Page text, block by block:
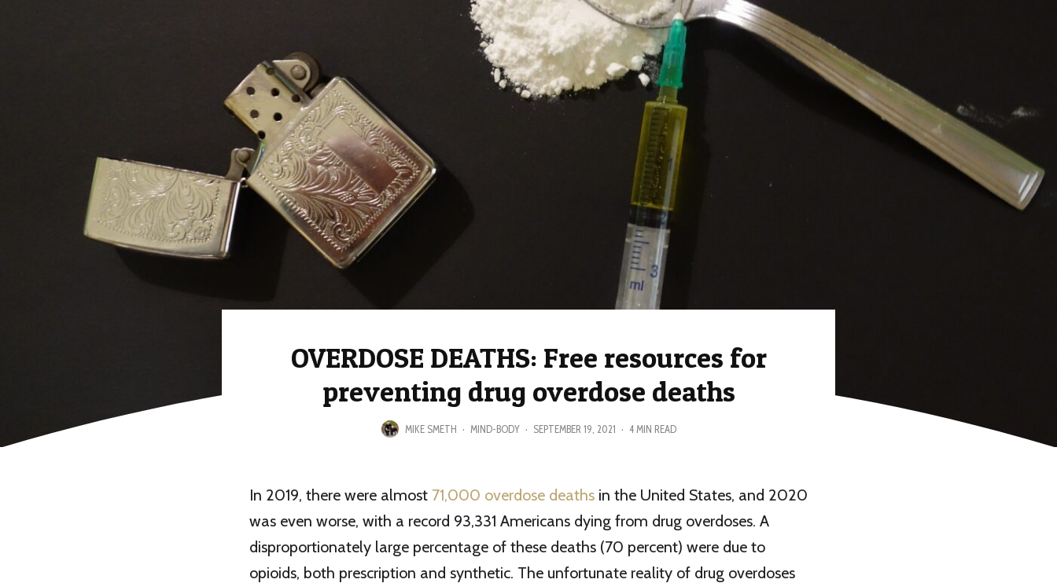
OVERDOSE DEATHS: Free resources for
preventing drug overdose deaths
MIKE SMETH · MIND-BODY · SEPTEMBER 19, 2021 · 4 MIN READ
In 2019, there were almost 71,000 overdose deaths in the United States, and 2020
was even worse, with a record 93,331 Americans dying from drug overdoses. A
disproportionately large percentage of these deaths (70 percent) were due to
opioids, both prescription and synthetic. The unfortunate reality of drug overdoses